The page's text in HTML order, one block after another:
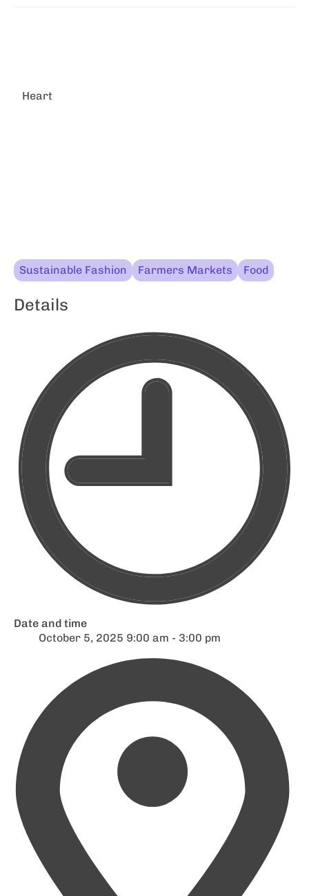
Heart
Sustainable Fashion Farmers Markets Food
Details
Date and time
October 5, 2025 9:00 am - 3:00 pm